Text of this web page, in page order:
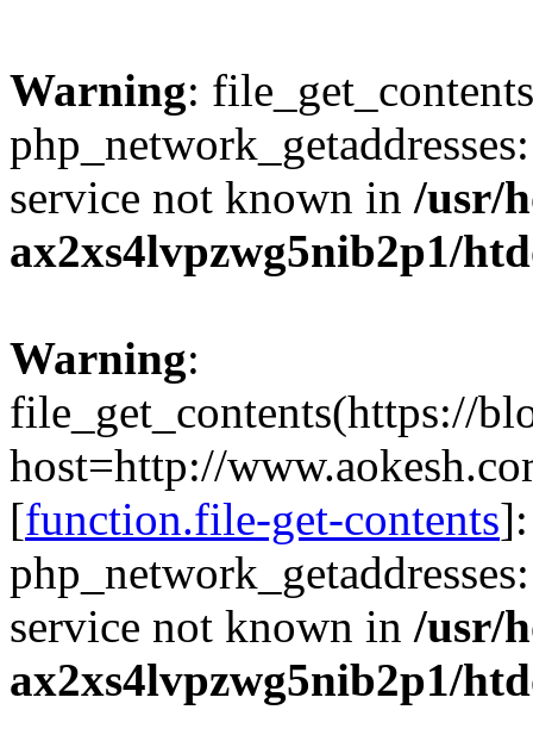
Warning:
service not known in /usr/
ax2xs4lvpzwg5nib2p1/
Warning:
file_get_contents(https://
host=http://
[function.file-get-contents
service not known in /usr/
ax2xs4lvpzwg5nib2p1/